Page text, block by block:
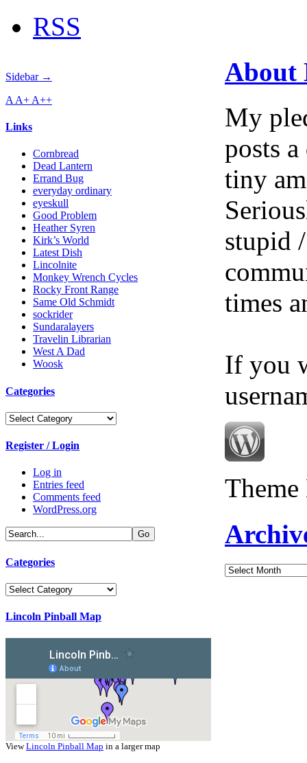
RSS
Sidebar →
A A+ A++
Links
Cornbread
Dead Lantern
Errand Bug
everyday ordinary
eyeskull
Good Problem
Heather Syren
Kirk’s World
Latest Dish
Lincolnite
Monkey Wrench Cycles
Rocky Front Range
Same Old Schmidt
sockrider
Sundaralayers
Travelin Librarian
West A Dad
Woosk
Categories
Categories
Register / Login
Log in
Entries feed
Comments feed
WordPress.org
Categories
Categories
Lincoln Pinball Map
ViewLincoln Pinball Map in a larger map
About
My
posts
tiny
stupid
times
If you
Archives